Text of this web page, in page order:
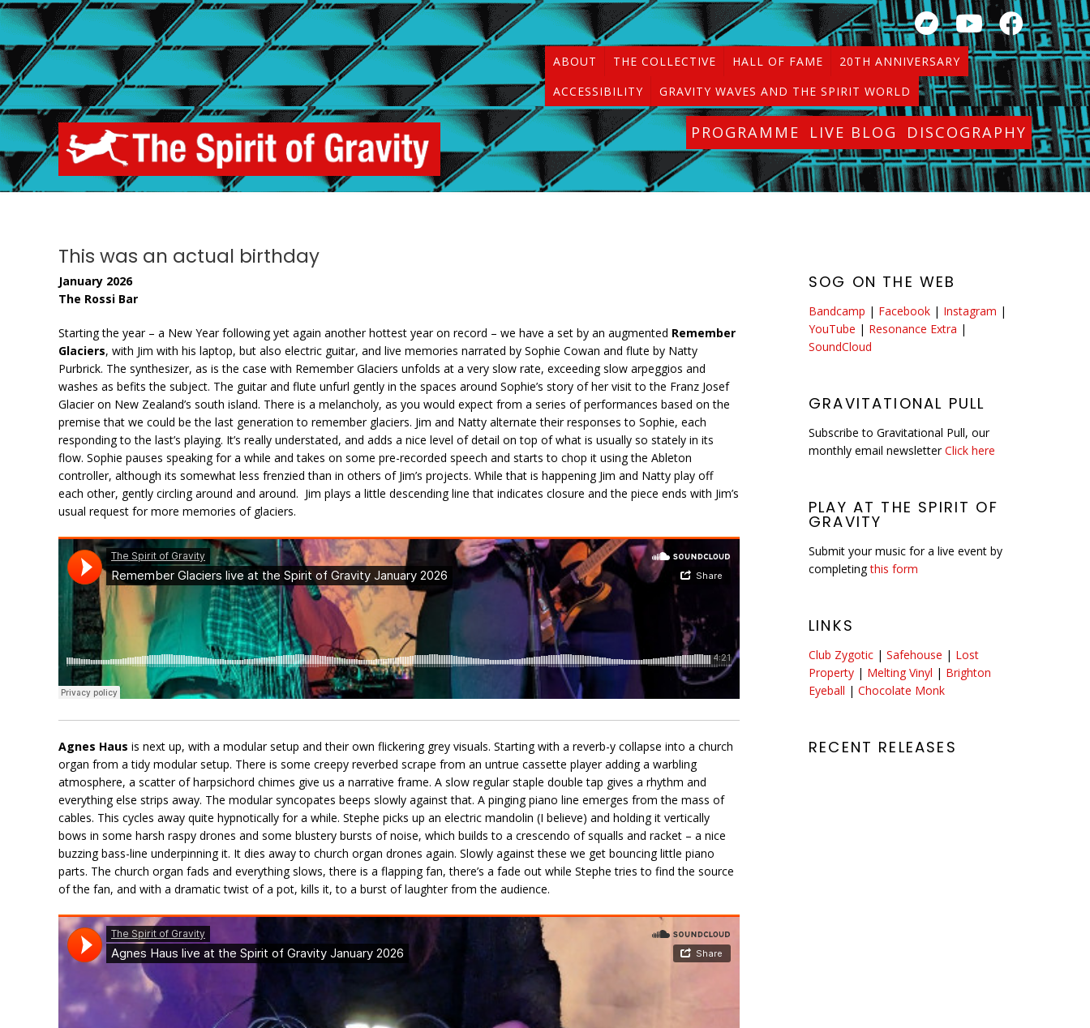
Skip
to
content
ABOUT
THE COLLECTIVE HALL OF FAME
20TH ANNIVERSARY
ACCESSIBILITY
GRAVITY WAVES AND THE SPIRIT WORLD
PROGRAMME LIVE BLOG DISCOGRAPHY
This was an actual birthday
January 2026
The Rossi Bar
Starting the year – a New Year following yet again another hottest year on record – we have a set by an augmented Remember
Glaciers, with Jim with his laptop, but also electric guitar, and live memories narrated by Sophie Cowan and flute by Natty
Purbrick. The synthesizer, as is the case with Remember Glaciers unfolds at a very slow rate, exceeding slow arpeggios and
washes as befits the subject. The guitar and flute unfurl gently in the spaces around Sophie’s story of her visit to the Franz Josef
Glacier on New Zealand’s south island. There is a melancholy, as you would expect from a series of performances based on the
premise that we could be the last generation to remember glaciers. Jim and Natty alternate their responses to Sophie, each
responding to the last’s playing. It’s really understated, and adds a nice level of detail on top of what is usually so stately in its
flow. Sophie pauses speaking for a while and takes on some pre-recorded speech and starts to chop it using the Ableton
controller, although its somewhat less frenzied than in others of Jim’s projects. While that is happening Jim and Natty play off
each other, gently circling around and around. Jim plays a little descending line that indicates closure and the piece ends with Jim’s
usual request for more memories of glaciers.
Agnes Haus is next up, with a modular setup and their own flickering grey visuals. Starting with a reverb-y collapse into a church
organ from a tidy modular setup. There is some creepy reverbed scrape from an untrue cassette player adding a warbling
atmosphere, a scatter of harpsichord chimes give us a narrative frame. A slow regular staple double tap gives a rhythm and
everything else strips away. The modular syncopates beeps slowly against that. A pinging piano line emerges from the mass of
cables. This cycles away quite hypnotically for a while. Stephe picks up an electric mandolin (I believe) and holding it vertically
bows in some harsh raspy drones and some blustery bursts of noise, which builds to a crescendo of squalls and racket – a nice
buzzing bass-line underpinning it. It dies away to church organ drones again. Slowly against these we get bouncing little piano
parts. The church organ fads and everything slows, there is a flapping fan, there’s a fade out while Stephe tries to find the source
of the fan, and with a dramatic twist of a pot, kills it, to a burst of laughter from the audience.
SOG ON THE WEB
Bandcamp | Facebook | Instagram |
YouTube | Resonance Extra |
SoundCloud
GRAVITATIONAL PULL
Subscribe to Gravitational Pull, our
monthly email newsletterClick here
PLAY AT THE SPIRIT OF
GRAVITY
Submit your music for a live event by
completingthis form
LINKS
Club Zygotic | Safehouse | Lost
Property | Melting Vinyl | Brighton
Eyeball | Chocolate Monk
RECENT RELEASES